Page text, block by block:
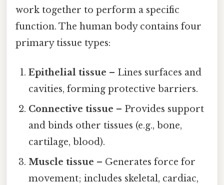
work together to perform a specific
function. The human body contains four
primary tissue types:
Epithelial tissue – Lines surfaces and
cavities, forming protective barriers.
Connective tissue – Provides support
and binds other tissues (e.g., bone,
cartilage, blood).
Muscle tissue – Generates force for
movement; includes skeletal, cardiac,